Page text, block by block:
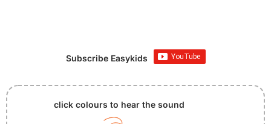
Subscribe Easykids
click colours to hear the sound